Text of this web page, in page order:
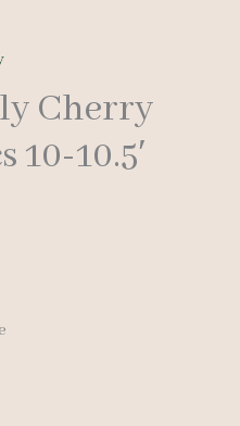
Cherry
10-10.5′